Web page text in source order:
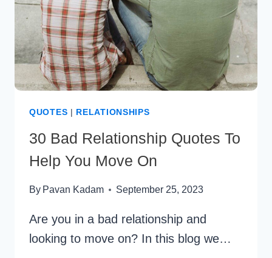
QUOTES | RELATIONSHIPS
30 Bad Relationship Quotes To
Help You Move On
By Pavan Kadam September 25, 2023
Are you in a bad relationship and
looking to move on? In this blog we…